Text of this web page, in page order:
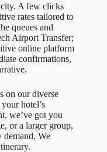
A few clicks
rates tailored to
queues and
Airport Transfer;
online platform
confirmations,
on our diverse
hotel’s
we’ve got you
or a larger group,
demand. We